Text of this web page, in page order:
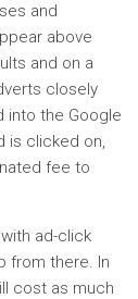
and
above
and on a
closely
into the Google
is clicked on,
fee to
ad-click
from there. In
cost as much